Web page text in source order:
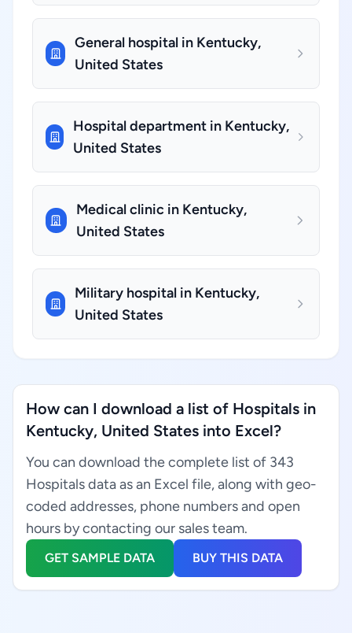
General hospital in Kentucky,
United States
Hospital department in Kentucky,
United States
Medical clinic in Kentucky,
United States
Military hospital in Kentucky,
United States
How can I download a list of Hospitals in
Kentucky, United States into Excel?
You can download the complete list of 343
Hospitals data as an Excel file, along with geo-
coded addresses, phone numbers and open
hours by contacting our sales team.
GET SAMPLE DATA BUY THIS DATA